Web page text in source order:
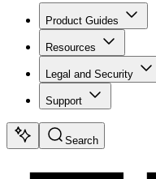
Product Guides
Resources
Legal and Security
Support
Search